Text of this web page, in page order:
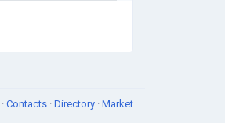
· Contacts · Directory · Market